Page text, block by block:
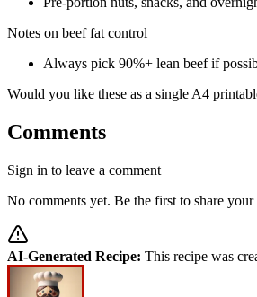
Notes on beef fat control
Always pick 90%+ lean beef if
Would you like these as a single A4
Comments
Sign in to leave a comment
No comments yet. Be the first to share your
AI-Generated Recipe: This recipe was